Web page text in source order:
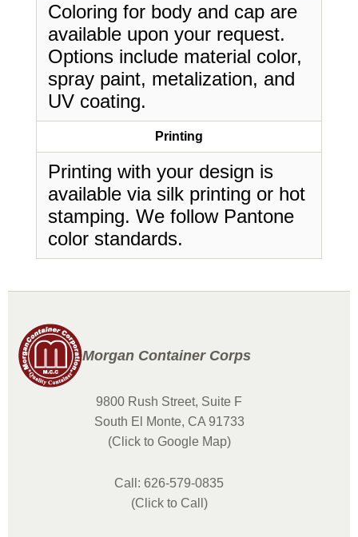
Coloring for body and cap are
available upon your request.
Options include material color,
spray paint, metalization, and
UV coating.
Printing
Printing with your design is
available via silk printing or hot
stamping. We follow Pantone
color standards.
Morgan Container Corps
9800 Rush Street, Suite F
South El Monte, CA 91733
(Click to Google Map)
Call: 626-579-0835
(Click to Call)